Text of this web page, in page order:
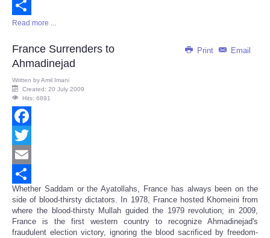
Email
Share
Read more ...
Print Email
France Surrenders to
Ahmadinejad
Written byAmil Imani
Created: 20 July 2009
Hits: 6891
Facebook
Twitter
Email
Share
Whether Saddam or the Ayatollahs, France has always been on the
side of blood-thirsty dictators. In 1978, France hosted Khomeini from
where the blood-thirsty Mullah guided the 1979 revolution; in 2009,
France is the first western country to recognize Ahmadinejad's
fraudulent election victory, ignoring the blood sacrificed by freedom-